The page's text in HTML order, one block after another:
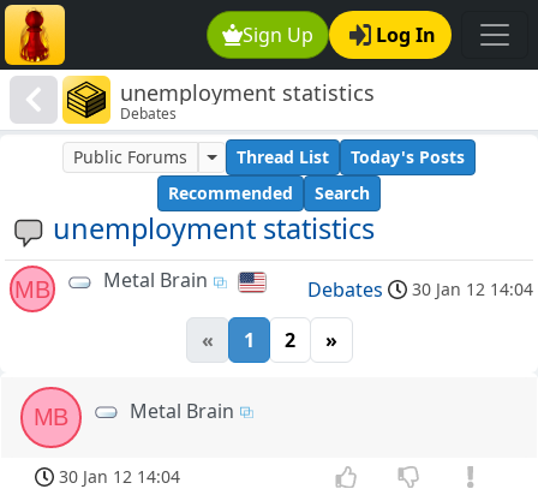
Sign Up Log In
unemployment statistics
Debates
unemployment statistics
Public Forums Thread List
Today's Posts
Recommended
Search
MB Metal Brain Debates 30 Jan 12 14:04
« 1 2 »
MB Metal Brain
30 Jan 12 14:04